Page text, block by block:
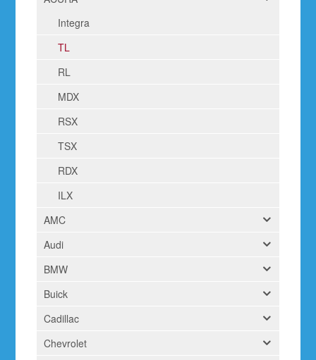
Integra
TL
RL
MDX
RSX
TSX
RDX
ILX
AMC
Audi
BMW
Buick
Cadillac
Chevrolet